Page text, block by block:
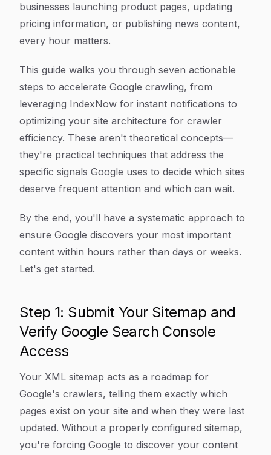
businesses launching product pages, updating
pricing information, or publishing news content,
every hour matters.
This guide walks you through seven actionable
steps to accelerate Google crawling, from
leveraging IndexNow for instant notifications to
optimizing your site architecture for crawler
efficiency. These aren't theoretical concepts—
they're practical techniques that address the
specific signals Google uses to decide which sites
deserve frequent attention and which can wait.
By the end, you'll have a systematic approach to
ensure Google discovers your most important
content within hours rather than days or weeks.
Let's get started.
Step 1: Submit Your Sitemap and
Verify Google Search Console
Access
Your XML sitemap acts as a roadmap for
Google's crawlers, telling them exactly which
pages exist on your site and when they were last
updated. Without a properly configured sitemap,
you're forcing Google to discover your content